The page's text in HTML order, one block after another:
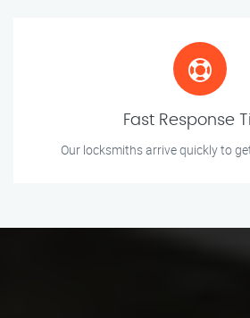
Fast Response
Our locksmiths arrive quickly to